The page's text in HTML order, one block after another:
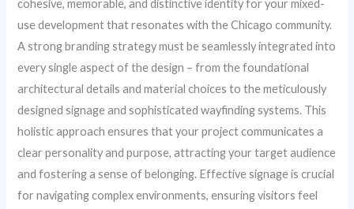
cohesive, memorable, and distinctive identity for your mixed-
use development that resonates with the Chicago community.
A strong branding strategy must be seamlessly integrated into
every single aspect of the design – from the foundational
architectural details and material choices to the meticulously
designed signage and sophisticated wayfinding systems. This
holistic approach ensures that your project communicates a
clear personality and purpose, attracting your target audience
and fostering a sense of belonging. Effective signage is crucial
for navigating complex environments, ensuring visitors feel